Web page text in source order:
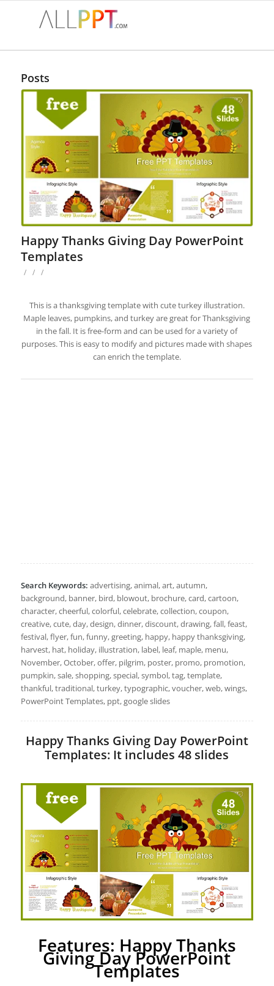
Posts
Happy Thanks Giving Day PowerPoint
Templates
/ / /
This is a thanksgiving template with cute turkey illustration.
Maple leaves, pumpkins, and turkey are great for Thanksgiving
in the fall. It is free-form and can be used for a variety of
purposes. This is easy to modify and pictures made with shapes
can enrich the template.
Search Keywords: advertising, animal, art, autumn,
background, banner, bird, blowout, brochure, card, cartoon,
character, cheerful, colorful, celebrate, collection, coupon,
creative, cute, day, design, dinner, discount, drawing, fall, feast,
festival, flyer, fun, funny, greeting, happy, happy thanksgiving,
harvest, hat, holiday, illustration, label, leaf, maple, menu,
November, October, offer, pilgrim, poster, promo, promotion,
pumpkin, sale, shopping, special, symbol, tag, template,
thankful, traditional, turkey, typographic, voucher, web, wings,
PowerPoint Templates, ppt, google slides
Happy Thanks Giving Day PowerPoint
Templates: It includes 48 slides
Features: Happy Thanks
Giving Day PowerPoint
Templates